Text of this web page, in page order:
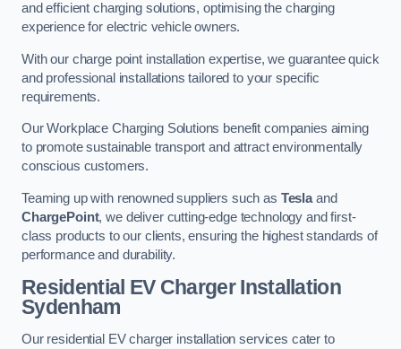
and efficient charging solutions, optimising the charging
experience for electric vehicle owners.
With our charge point installation expertise, we guarantee quick
and professional installations tailored to your specific
requirements.
Our Workplace Charging Solutions benefit companies aiming
to promote sustainable transport and attract environmentally
conscious customers.
Teaming up with renowned suppliers such as Teslaand
ChargePoint, we deliver cutting-edge technology and first-
class products to our clients, ensuring the highest standards of
performance and durability.
Residential EV Charger Installation
Sydenham
Our residential EV charger installation services cater to